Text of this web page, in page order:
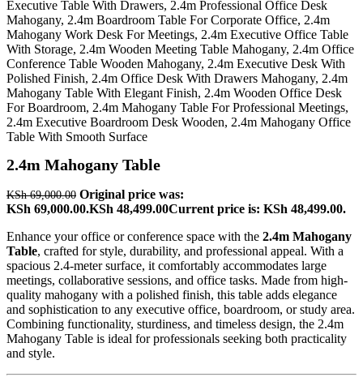
2.4m Mahogany Table
KSh69,000.00 Original price was:
KSh 69,000.00.KSh 48,499.00Current price is: KSh 48,499.00.
Enhance your office or conference space with the 2.4m Mahogany
Table, crafted for style, durability, and professional appeal. With a
spacious 2.4-meter surface, it comfortably accommodates large
meetings, collaborative sessions, and office tasks. Made from high-
quality mahogany with a polished finish, this table adds elegance
and sophistication to any executive office, boardroom, or study area.
Combining functionality, sturdiness, and timeless design, the 2.4m
Mahogany Table is ideal for professionals seeking both practicality
and style.